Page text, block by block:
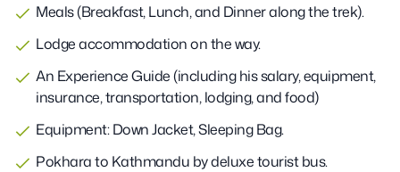
Meals (Breakfast, Lunch, and Dinner along the trek).
Lodge accommodation on the way.
An Experience Guide (including his salary, equipment,
insurance, transportation, lodging, and food)
Equipment: Down Jacket, Sleeping Bag.
Pokhara to Kathmandu by deluxe tourist bus.